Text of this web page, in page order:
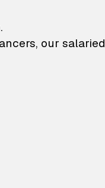
our salaried